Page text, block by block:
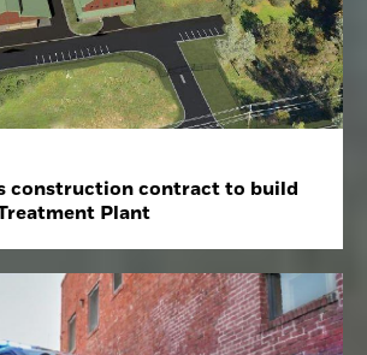
construction contract to build
Plant